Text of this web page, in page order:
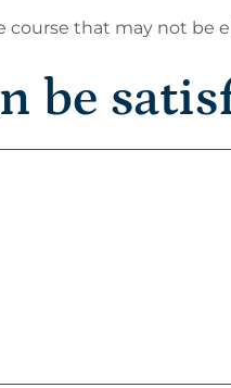
course that may not be
be